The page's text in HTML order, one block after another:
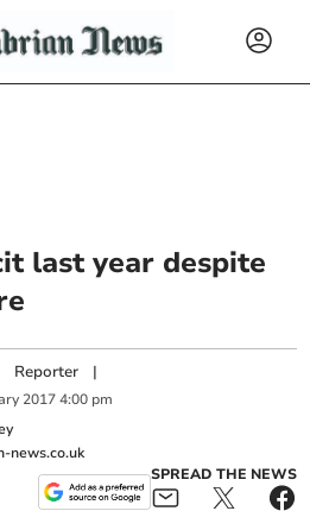
last year despite
Reporter |
2017 4:00 pm
news.co.uk
SPREAD THE NEWS